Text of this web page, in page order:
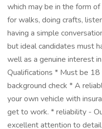
which may be in the form
for walks, doing crafts,
having a simple
but ideal candidates must
well as a genuine interest
Qualifications * Must be
background check * A
your own vehicle with
get to work. * reliability -
excellent attention to